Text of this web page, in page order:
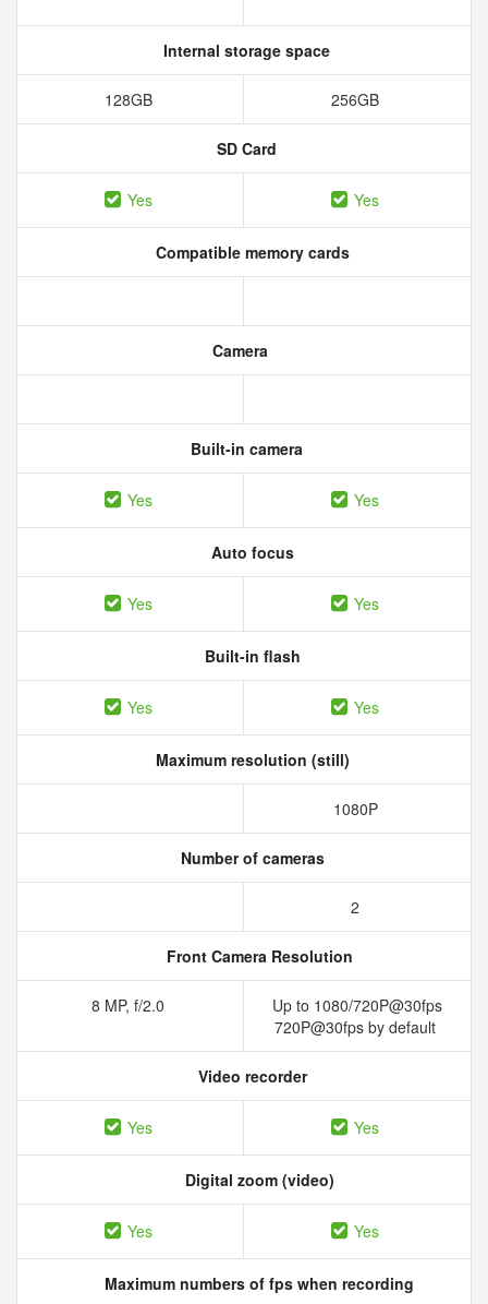
Internal storage space
128GB 256GB
SD Card
Yes Yes
Compatible memory cards
Camera
Built-in camera
Yes Yes
Auto focus
Yes Yes
Built-in flash
Yes Yes
Maximum resolution (still)
1080P
Number of cameras
2
Front Camera Resolution
8 MP, f/2.0
Up to 1080/720P@30fps
720P@30fps by default
Video recorder
Yes Yes
Digital zoom (video)
Yes Yes
Maximum numbers of fps when recording